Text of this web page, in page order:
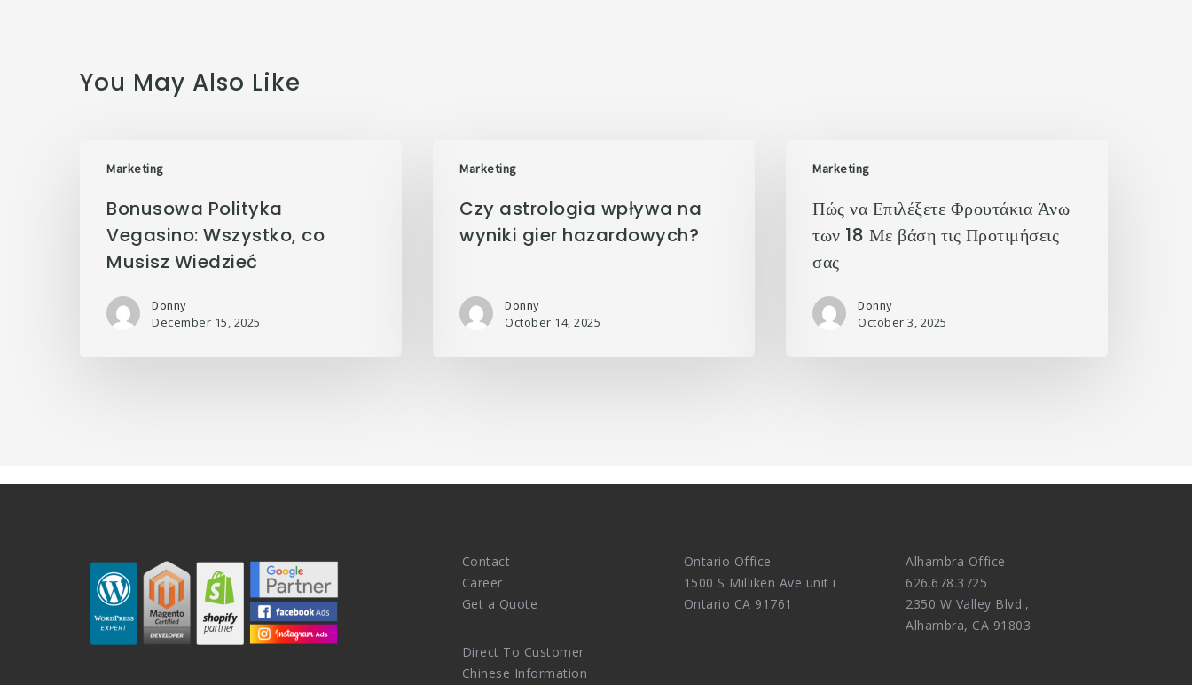
You May Also Like
Marketing
Bonusowa Polityka
Vegasino: Wszystko, co
Musisz Wiedzieć
Donny
December 15, 2025
Marketing
Czy astrologia wpływa na
wyniki gier hazardowych?
Donny
October 14, 2025
Marketing
Πώς να Επιλέξετε Φρουτάκια Άνω
των 18 Με βάση τις Προτιμήσεις
σας
Donny
October 3, 2025
Contact
Career
Get a Quote
Direct To Customer
Chinese Information
Ontario Office
1500 S Milliken Ave unit i
Ontario CA 91761
Alhambra Office
626.678.3725
2350 W Valley Blvd.,
Alhambra, CA 91803